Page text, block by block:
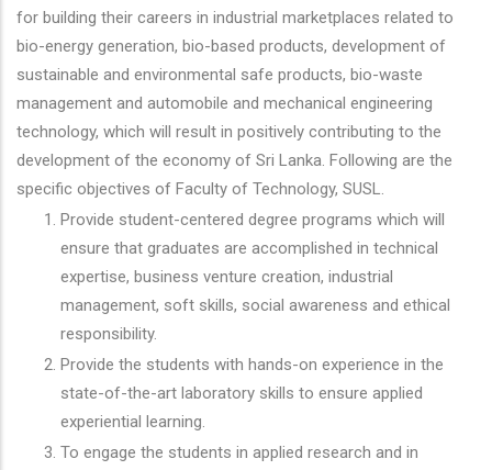
for building their careers in industrial marketplaces related to
bio-energy generation, bio-based products, development of
sustainable and environmental safe products, bio-waste
management and automobile and mechanical engineering
technology, which will result in positively contributing to the
development of the economy of Sri Lanka. Following are the
specific objectives of Faculty of Technology, SUSL.
Provide student-centered degree programs which will
ensure that graduates are accomplished in technical
expertise, business venture creation, industrial
management, soft skills, social awareness and ethical
responsibility.
Provide the students with hands-on experience in the
state-of-the-art laboratory skills to ensure applied
experiential learning.
To engage the students in applied research and in